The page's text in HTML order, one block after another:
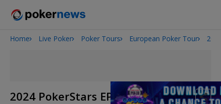
Onyx High Roller Series
Home Live Poker Poker Tours European Poker Tour
2024 PokerStars EPT Barcelona